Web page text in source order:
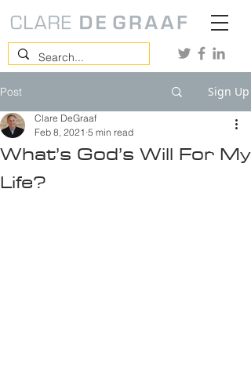
Post Sign Up
What’s God’s Will For My
Life?
Clare DeGraaf
Feb 8, 2021 5 min read